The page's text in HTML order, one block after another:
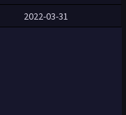
2022-03-31